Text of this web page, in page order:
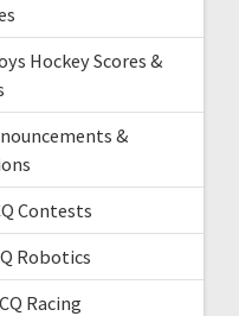
Hockey Scores &
&
Contests
Robotics
Racing